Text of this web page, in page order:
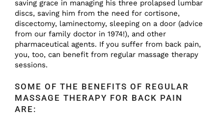
saving grace in managing his three prolapsed lumbar
discs, saving him from the need for cortisone,
discectomy, laminectomy, sleeping on a door (advice
from our family doctor in 1974!), and other
pharmaceutical agents. If you suffer from back pain,
you, too, can benefit from regular massage therapy
sessions.
SOME OF THE BENEFITS OF REGULAR
MASSAGE THERAPY FOR BACK PAIN
ARE: